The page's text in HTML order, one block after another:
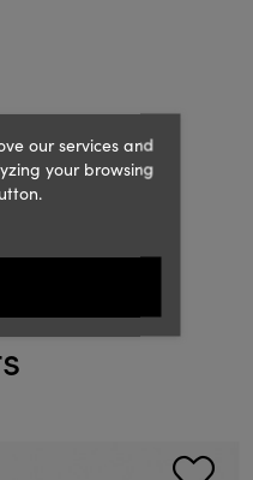
our services and
your browsing